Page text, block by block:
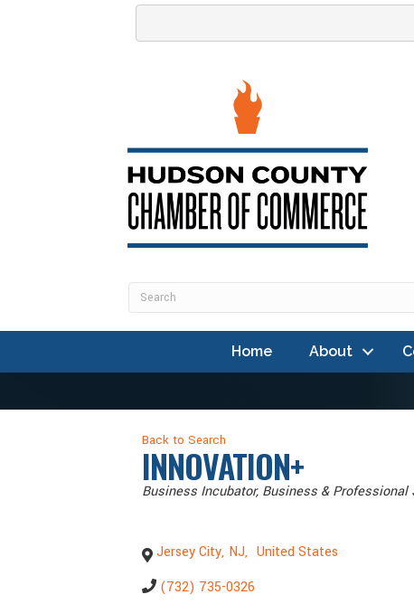
Home About
Back to Search
INNOVATION+
Categories
Business Incubator Business & Professional
Jersey City, NJ, United States
(732) 735-0326